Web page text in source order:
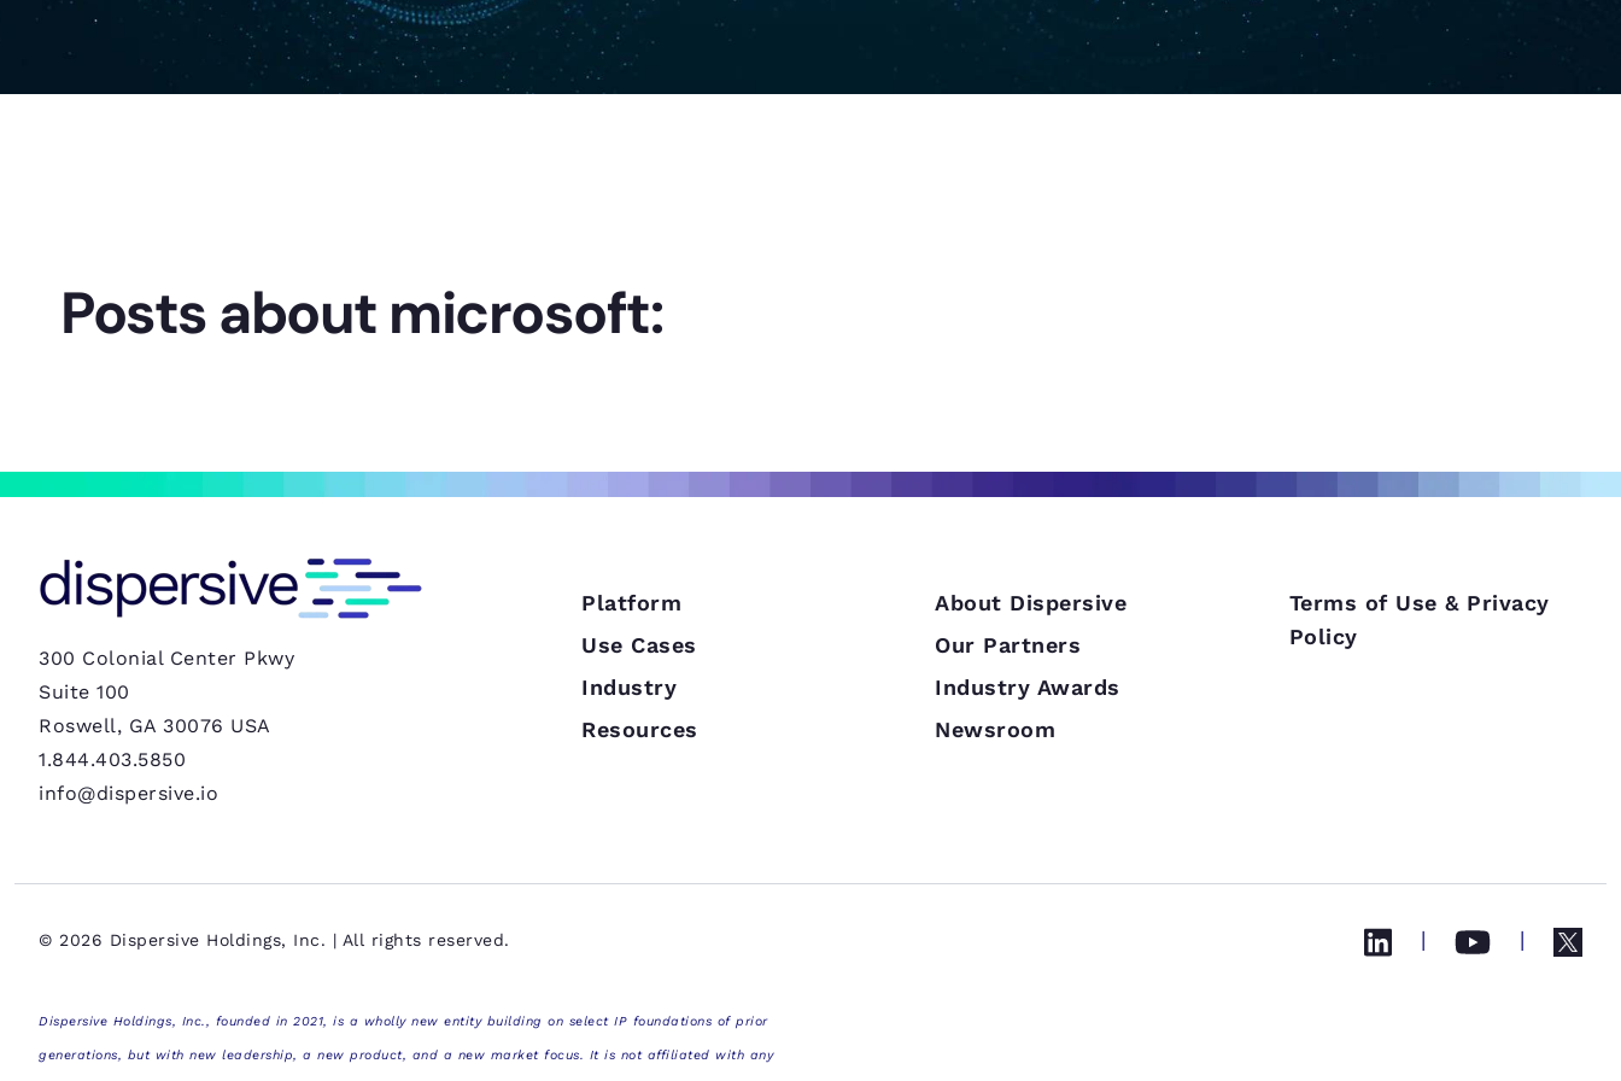
Posts about microsoft:
300 Colonial Center Pkwy
Suite 100
Roswell, GA 30076 USA
1.844.403.5850
info@dispersive.io
Platform
Use Cases
Industry
Resources
About Dispersive
Our Partners
Industry Awards
Newsroom
Terms of Use & Privacy
Policy
© 2026 Dispersive Holdings, Inc. | All rights reserved.
Dispersive Holdings, Inc., founded in 2021, is a wholly new entity building on select IP foundations of prior
generations, but with new leadership, a new product, and a new market focus. It is not affiliated with any